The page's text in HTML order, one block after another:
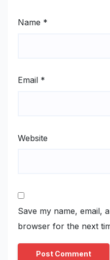
Name *
Email *
Website
Save my name, email,
browser for the next